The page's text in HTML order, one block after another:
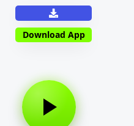
Download App